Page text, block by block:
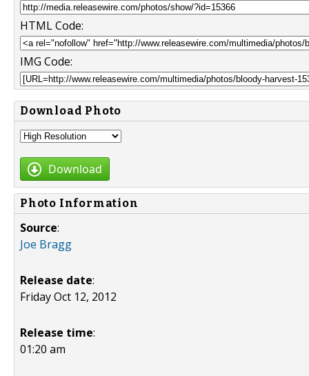
HTML Code:
IMG Code:
Download Photo
Download
Photo Information
Source:
Joe Bragg
Release date:
Friday Oct 12, 2012
Release time:
01:20 am